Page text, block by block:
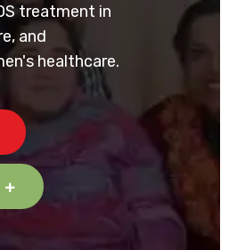
treatment in
and
healthcare.